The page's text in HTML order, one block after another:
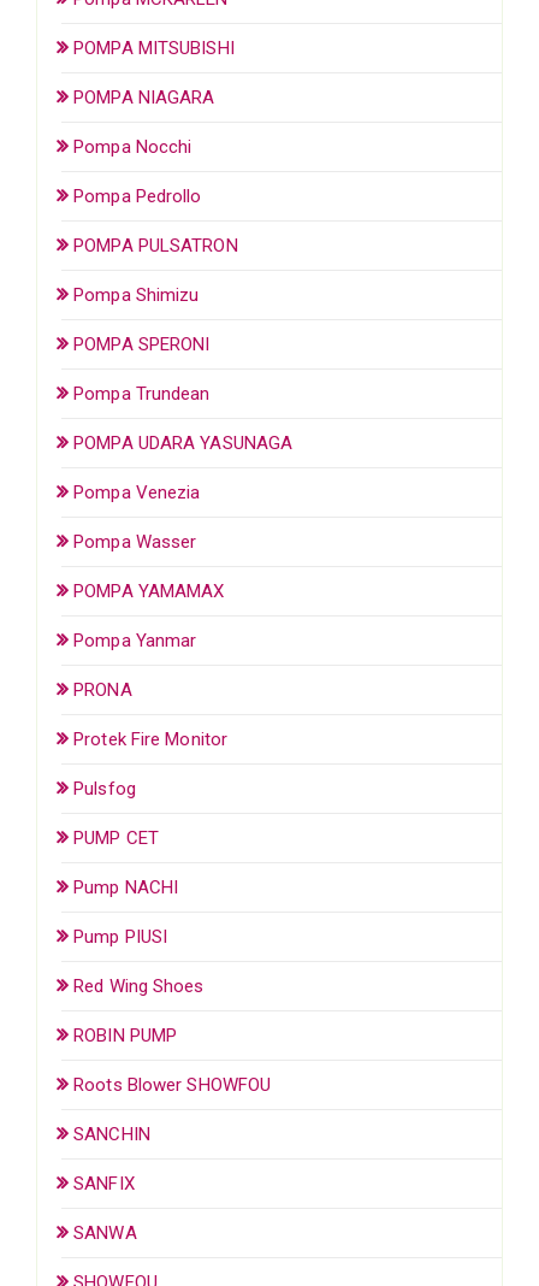
POMPA MITSUBISHI
POMPA NIAGARA
Pompa Nocchi
Pompa Pedrollo
POMPA PULSATRON
Pompa Shimizu
POMPA SPERONI
Pompa Trundean
POMPA UDARA YASUNAGA
Pompa Venezia
Pompa Wasser
POMPA YAMAMAX
Pompa Yanmar
PRONA
Protek Fire Monitor
Pulsfog
PUMP CET
Pump NACHI
Pump PIUSI
Red Wing Shoes
ROBIN PUMP
Roots Blower SHOWFOU
SANCHIN
SANFIX
SANWA